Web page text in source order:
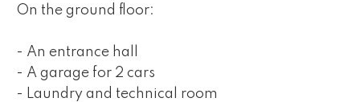
On the ground floor:
- An entrance hall
- A garage for 2 cars
- Laundry and technical room